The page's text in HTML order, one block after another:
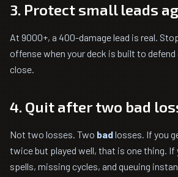
3. Protect small leads
At 9000+, a 400-damage lead is real.
offense when your deck is built to
close.
4. Quit after two bad
Not two losses. Two badlosses. If you
twice but played well, that is one thing.
spells, missing cycles, and queuing